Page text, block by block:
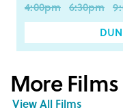
4:00pm 6:30pm
More Films
View All Films